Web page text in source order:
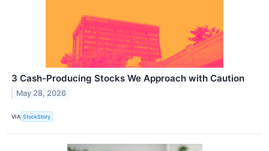
3 Cash-Producing Stocks We Approach with Caution
May 28, 2026
VIA StockStory